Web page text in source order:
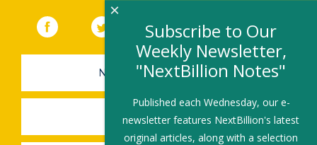
Facebook (link opens in a new window)
Twitter(link opens in a new window)
YouTube (link opens in a new
LinkedIn
NEWSLETTER SIGN-UP
SUBMIT A JOB
Subscribe to Our
Weekly Newsletter,
"NextBillion Notes"
Published each Wednesday, our e-
newsletter features NextBillion's latest
original articles, along with a selection
×